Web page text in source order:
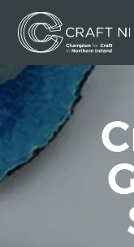
Contact Us
Back to Craft NI
Twitter